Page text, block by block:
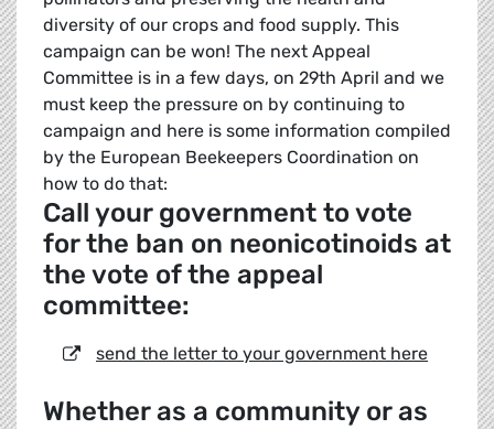
diversity of our crops and food supply. This
campaign can be won! The next Appeal
Committee is in a few days, on 29th April and we
must keep the pressure on by continuing to
campaign and here is some information compiled
by the European Beekeepers Coordination on
how to do that:
Call your government to vote
for the ban on neonicotinoids at
the vote of the appeal
committee:
send the letter to your government here
Whether as a community or as